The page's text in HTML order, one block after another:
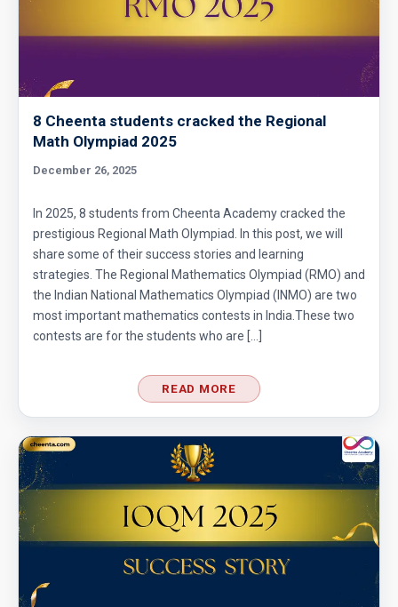
8 Cheenta students cracked the Regional
Math Olympiad 2025
December 26, 2025
In 2025, 8 students from Cheenta Academy cracked the
prestigious Regional Math Olympiad. In this post, we will
share some of their success stories and learning
strategies. The Regional Mathematics Olympiad (RMO) and
the Indian National Mathematics Olympiad (INMO) are two
most important mathematics contests in India.These two
contests are for the students who are […]
READ MORE